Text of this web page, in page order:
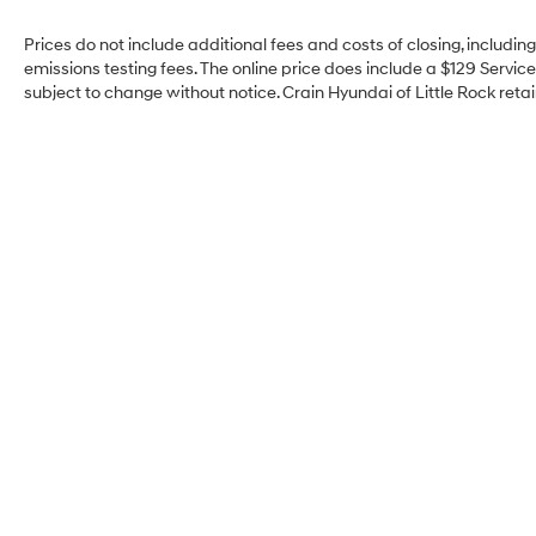
Prices do not include additional fees and costs of closing,
emissions testing fees. The online price does include a $129
subject to change without notice. Crain Hyundai of Little Rock